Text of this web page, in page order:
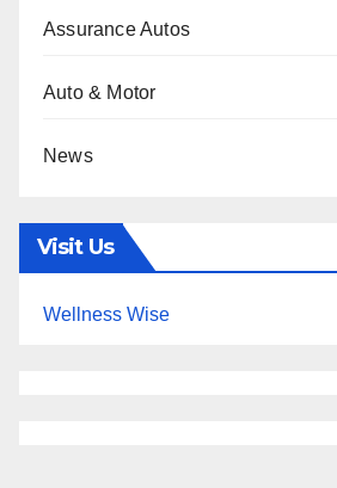
Assurance Autos
Auto & Motor
News
Visit Us
Wellness Wise